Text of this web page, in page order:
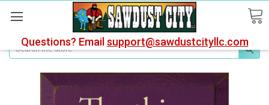
Questions? Email support@sawdustcityllc.com
Search